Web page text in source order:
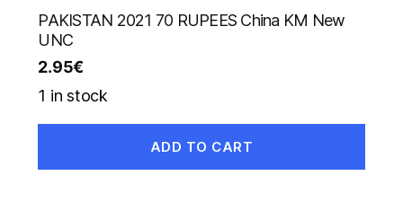
PAKISTAN 2021 70 RUPEES China KM New
UNC
2.95€
1 in stock
ADD TO CART